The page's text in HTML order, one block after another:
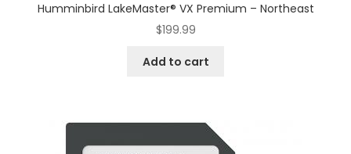
Humminbird LakeMaster® VX Premium – Northeast
$199.99
Add to cart